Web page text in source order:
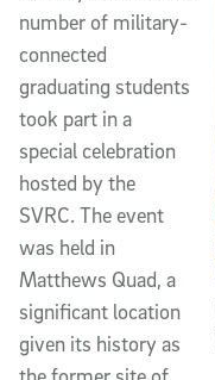
number of military-
connected
graduating students
took part in a
special celebration
hosted by the
SVRC. The event
was held in
Matthews Quad, a
significant location
given its history as